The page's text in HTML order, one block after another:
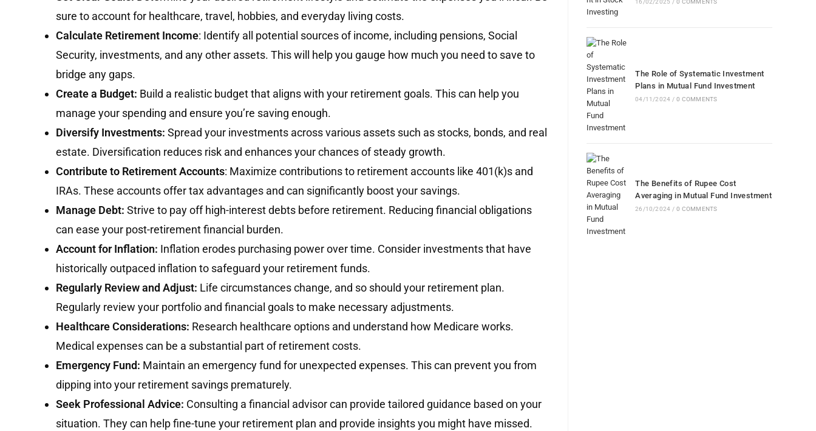
sure to account for healthcare, travel, hobbies, and everyday living costs.
Calculate Retirement Income: Identify all potential sources of income, including pensions, Social
Security, investments, and any other assets. This will help you gauge how much you need to save to
bridge any gaps.
Create a Budget: Build a realistic budget that aligns with your retirement goals. This can help you
manage your spending and ensure you’re saving enough.
Diversify Investments: Spread your investments across various assets such as stocks, bonds, and real
estate. Diversification reduces risk and enhances your chances of steady growth.
Contribute to Retirement Accounts: Maximize contributions to retirement accounts like 401(k)s and
IRAs. These accounts offer tax advantages and can significantly boost your savings.
Manage Debt: Strive to pay off high-interest debts before retirement. Reducing financial obligations
can ease your post-retirement financial burden.
Account for Inflation: Inflation erodes purchasing power over time. Consider investments that have
historically outpaced inflation to safeguard your retirement funds.
Regularly Review and Adjust: Life circumstances change, and so should your retirement plan.
Regularly review your portfolio and financial goals to make necessary adjustments.
Healthcare Considerations: Research healthcare options and understand how Medicare works.
Medical expenses can be a substantial part of retirement costs.
Emergency Fund: Maintain an emergency fund for unexpected expenses. This can prevent you from
dipping into your retirement savings prematurely.
Seek Professional Advice: Consulting a financial advisor can provide tailored guidance based on your
situation. They can help fine-tune your retirement plan and provide insights you might have missed.
16/02/2025 / 0 COMMENTS
The Role of Systematic Investment
Plans in Mutual Fund Investment
04/11/2024 / 0 COMMENTS
The Benefits of Rupee Cost
Averaging in Mutual Fund Investment
26/10/2024 / 0 COMMENTS